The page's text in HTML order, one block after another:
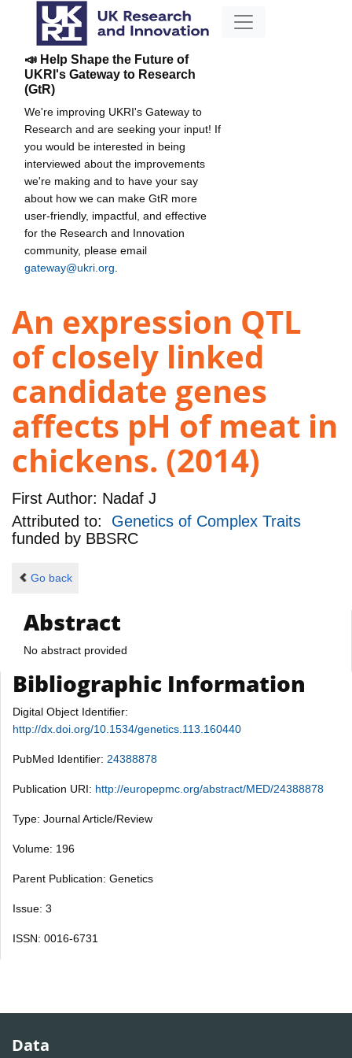
📣 Help Shape the Future of
UKRI's Gateway to Research
(GtR)
We're improving UKRI's Gateway to
Research and are seeking your input! If
you would be interested in being
interviewed about the improvements
we're making and to have your say
about how we can make GtR more
user-friendly, impactful, and effective
for the Research and Innovation
community, please email
gateway@ukri.org
An expression QTL
of closely linked
candidate genes
affects pH of meat in
chickens. (2014)
First Author: Nadaf J
Attributed to: Genetics of Complex Traits
funded by BBSRC
Go back
Abstract
No abstract provided
Bibliographic Information
Digital Object Identifier:
http://dx.doi.org/10.1534/genetics.113.160440
PubMed Identifier: 24388878
Publication URI: http://europepmc.org/abstract/MED/24388878
Type: Journal Article/Review
Volume: 196
Parent Publication: Genetics
Issue: 3
ISSN: 0016-6731
Data